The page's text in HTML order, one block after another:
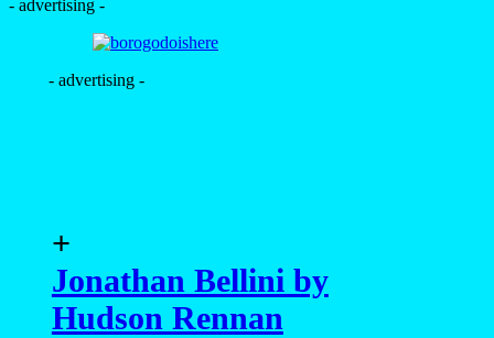
- advertising -
- advertising -
+
Jonathan Bellini by
Hudson Rennan